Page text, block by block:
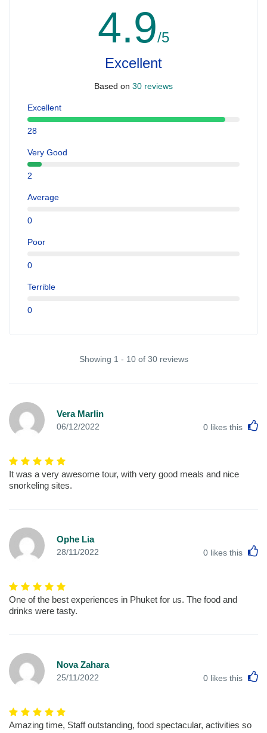
4.9/5
Excellent
Based on 30 reviews
Excellent
28
Very Good
2
Average
0
Poor
0
Terrible
0
Showing 1 - 10 of 30 reviews
Vera Marlin
06/12/2022 0 likes this
It was a very awesome tour, with very good meals and nice
snorkeling sites.
Ophe Lia
28/11/2022 0 likes this
One of the best experiences in Phuket for us. The food and
drinks were tasty.
Nova Zahara
25/11/2022 0 likes this
Amazing time, Staff outstanding, food spectacular, activities so